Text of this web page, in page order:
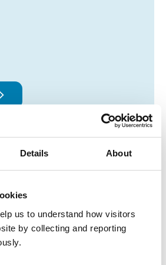
Details About
us to understand how visitors
by collecting and reporting